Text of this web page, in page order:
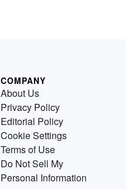
COMPANY
About Us
Privacy Policy
Editorial Policy
Cookie Settings
Terms of Use
Do Not Sell My
Personal Information